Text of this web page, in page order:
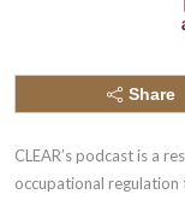
Share
CLEAR’s podcast is a
occupational